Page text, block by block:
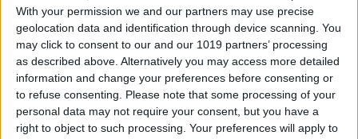
With your permission we and our partners may use precise
geolocation data and identification through device scanning. You
may click to consent to our and our 1019 partners’ processing
as described above. Alternatively you may access more detailed
information and change your preferences before consenting or
to refuse consenting.
Please note that some processing of your
personal data may not require your consent, but you have a
right to object to such processing. Your preferences will apply to
summarize how to record (or not) your
voice along with your iPhone’s native
sounds. This is a very important part of
recording your screen with sound,
because we need to clarify what you
mean by sound.